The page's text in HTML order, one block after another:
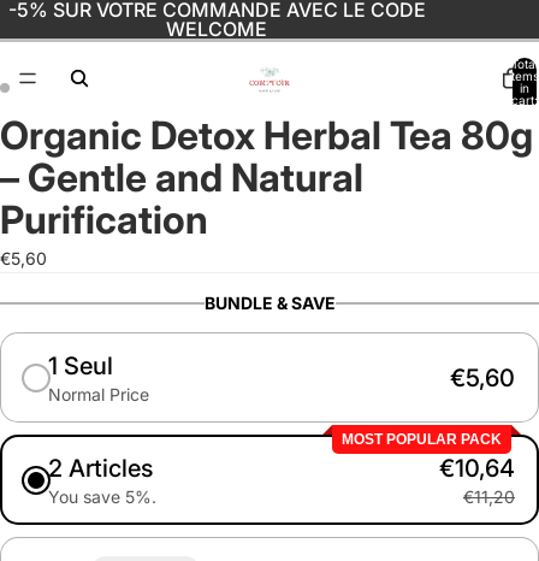
-5% SUR VOTRE COMMANDE AVEC LE CODE
WELCOME
Total
items
in
cart:
Open
image
in
full
screen
Open
image
in
full
screen
Organic Detox Herbal Tea 80g
– Gentle and Natural
Purification
€5,60
BUNDLE & SAVE
1 Seul
Normal Price
€5,60
MOST POPULAR PACK
2 Articles
You save 5%.
€10,64
€11,20